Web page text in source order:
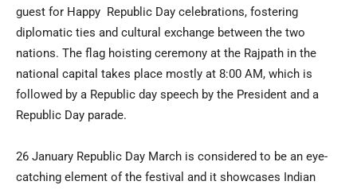
guest for Happy Republic Day celebrations, fostering
diplomatic ties and cultural exchange between the two
nations. The flag hoisting ceremony at the Rajpath in the
national capital takes place mostly at 8:00 AM, which is
followed by a Republic day speech by the President and a
Republic Day parade.
26 January Republic Day March is considered to be an eye-
catching element of the festival and it showcases Indian